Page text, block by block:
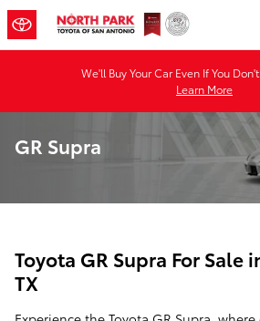
Skip to main content
We'll Buy Your Car Even If You Don't
Learn More
GR Supra
Toyota GR Supra For Sale
TX